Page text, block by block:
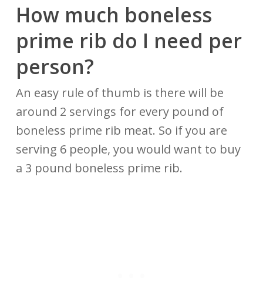
How much boneless
prime rib do I need per
person?
An easy rule of thumb is there will be
around 2 servings for every pound of
boneless prime rib meat. So if you are
serving 6 people, you would want to buy
a 3 pound boneless prime rib.